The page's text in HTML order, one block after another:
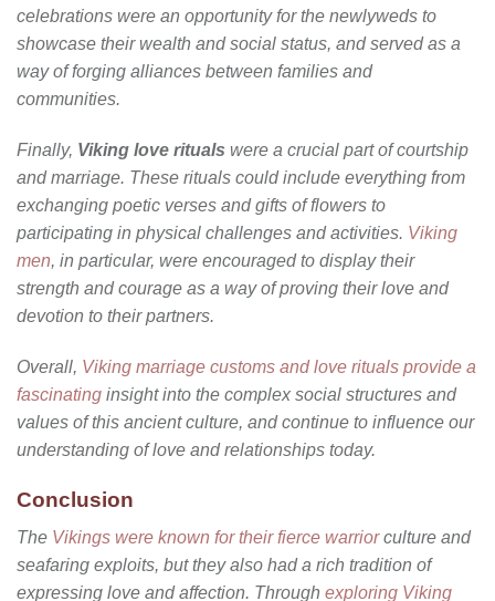
celebrations were an opportunity for the newlyweds to
showcase their wealth and social status, and served as a
way of forging alliances between families and
communities.
Finally, Viking love rituals were a crucial part of courtship
and marriage. These rituals could include everything from
exchanging poetic verses and gifts of flowers to
participating in physical challenges and activities. Viking
men, in particular, were encouraged to display their
strength and courage as a way of proving their love and
devotion to their partners.
Overall, Viking marriage customs and love rituals provide a
fascinating insight into the complex social structures and
values of this ancient culture, and continue to influence our
understanding of love and relationships today.
Conclusion
The Vikings were known for their fierce warriorculture and
seafaring exploits, but they also had a rich tradition of
expressing love and affection. Through exploring Viking